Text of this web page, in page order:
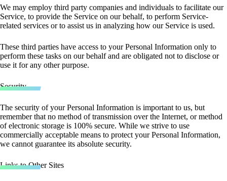
We may employ third party companies and individuals to facilitate our
Service, to provide the Service on our behalf, to perform Service-
related services or to assist us in analyzing how our Service is used.
These third parties have access to your Personal Information only to
perform these tasks on our behalf and are obligated not to disclose or
use it for any other purpose.
Security
The security of your Personal Information is important to us, but
remember that no method of transmission over the Internet, or method
of electronic storage is 100% secure. While we strive to use
commercially acceptable means to protect your Personal Information,
we cannot guarantee its absolute security.
Links to Other Sites